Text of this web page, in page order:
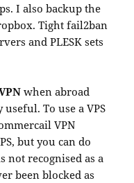
I also backup the
Tight fail2ban
and PLESK sets
when abroad
To use a VPS
VPN
but you can do
not recognised as a
been blocked as